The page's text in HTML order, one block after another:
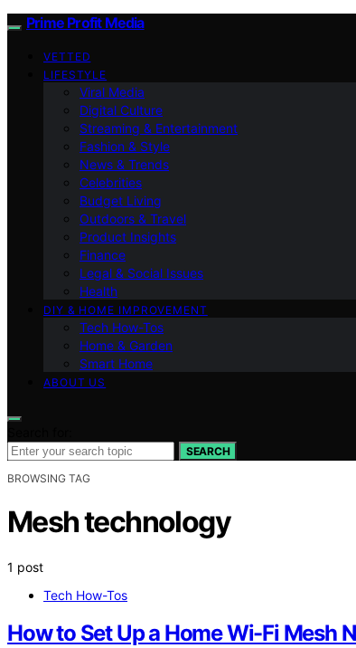
Prime Profit Media
VETTED
LIFESTYLE
Viral Media
Digital Culture
Streaming & Entertainment
Fashion & Style
News & Trends
Celebrities
Budget Living
Outdoors & Travel
Product Insights
Finance
Legal & Social Issues
Health
DIY & HOME IMPROVEMENT
Tech How-Tos
Home & Garden
Smart Home
ABOUT US
SEARCH
BROWSING TAG
Mesh technology
1 post
Tech How-Tos
How to Set Up a Home Wi-Fi Mesh